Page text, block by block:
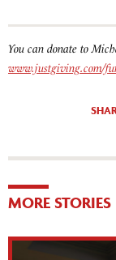
You can donate to
www.justgiving.com/
MORE STORIES